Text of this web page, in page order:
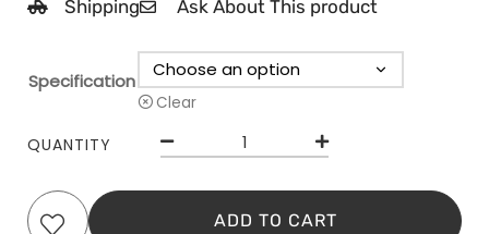
Shipping Ask About This product
Specification
Clear
QUANTITY
ADD TO CART